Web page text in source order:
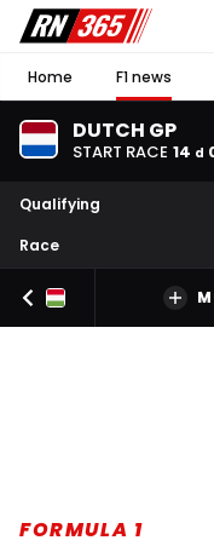
Home F1 news
DUTCH GP
START RACE 14 d
Qualifying
Race
FORMULA 1